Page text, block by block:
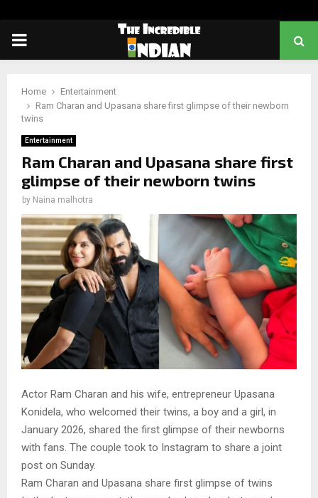
PRIMARY
Home
Entertainment
Ram Charan and Upasana share first glimpse of their newborn
twins
Entertainment
Ram Charan and Upasana share first
glimpse of their newborn twins
by Naina malhotra
Actor Ram Charan and his wife, entrepreneur Upasana
Konidela, who welcomed their twins, a boy and a girl, in
January 2026, shared the first glimpse of their newborns
with fans. The couple took to Instagram to share a joint
post on Sunday.
Ram Charan and Upasana share first glimpse of twins